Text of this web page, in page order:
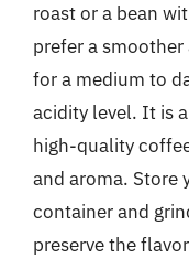
roast or a bean
prefer a
for a medium to
acidity level. It is
high-quality
and aroma. Store
container and
preserve the